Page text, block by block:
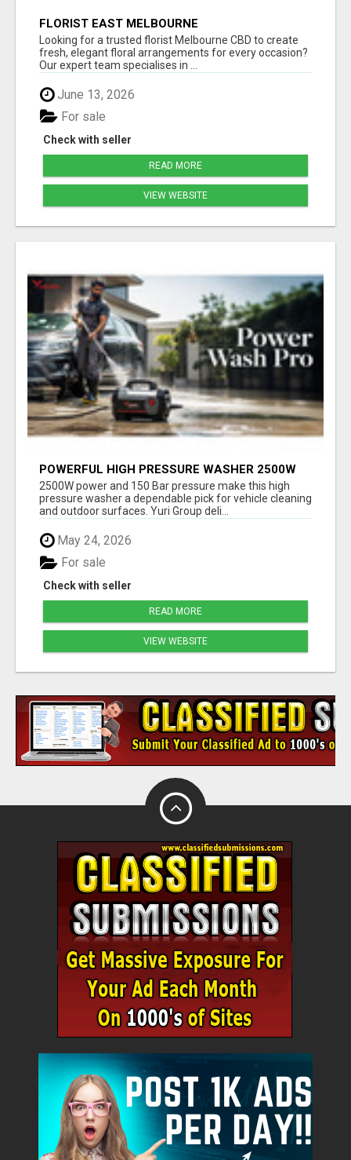
FLORIST EAST MELBOURNE
Looking for a trusted florist Melbourne CBD to create
fresh, elegant floral arrangements for every occasion?
Our expert team specialises in ...
June 13, 2026
Check with seller
For sale
READ MORE
VIEW WEBSITE
POWERFUL HIGH PRESSURE WASHER 2500W
150 BAR | YURI GROUP
2500W power and 150 Bar pressure make this high
pressure washer a dependable pick for vehicle cleaning
and outdoor surfaces. Yuri Group deli...
May 24, 2026
Check with seller
For sale
READ MORE
VIEW WEBSITE